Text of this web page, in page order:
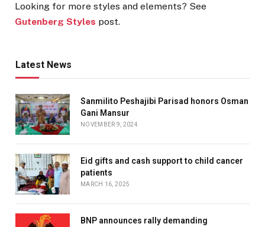
Looking for more styles and elements? See
Gutenberg Styles post.
Latest News
Sanmilito Peshajibi Parisad honors Osman
Gani Mansur
NOVEMBER 9, 2024
Eid gifts and cash support to child cancer
patients
MARCH 16, 2025
BNP announces rally demanding